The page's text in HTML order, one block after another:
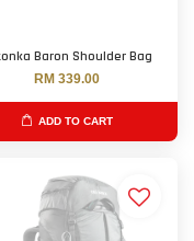
Baron Shoulder Bag
RM 339.00
ADD TO CART